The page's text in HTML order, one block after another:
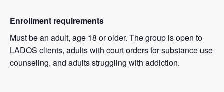
Enrollment requirements
Must be an adult, age 18 or older. The group is open to
LADOS clients, adults with court orders for substance use
counseling, and adults struggling with addiction.